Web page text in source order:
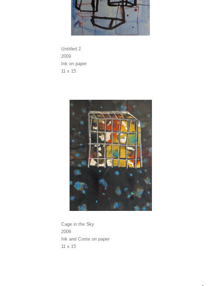
Untitled 2
2009
Ink on paper
11 x 15
Cage in the Sky
2009
Ink and Conte on paper
11 x 15